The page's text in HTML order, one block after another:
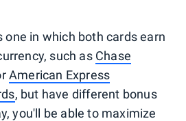
one in which both cards earn
such as Chase
American Express
, but have different bonus
you'll be able to maximize